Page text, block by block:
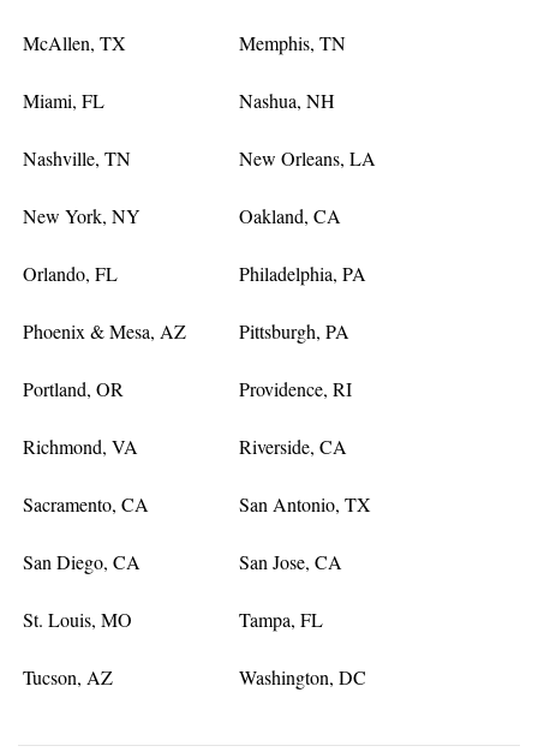
McAllen, TX Memphis, TN
Miami, FL Nashua, NH
Nashville, TN New Orleans, LA
New York, NY Oakland, CA
Orlando, FL Philadelphia, PA
Phoenix & Mesa, AZ Pittsburgh, PA
Portland, OR Providence, RI
Richmond, VA Riverside, CA
Sacramento, CA San Antonio, TX
San Diego, CA San Jose, CA
St. Louis, MO Tampa, FL
Tucson, AZ Washington, DC